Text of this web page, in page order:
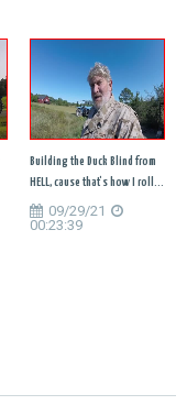
Building the Duck Blind from
HELL, cause that's how I roll...
09/29/21
00:23:39